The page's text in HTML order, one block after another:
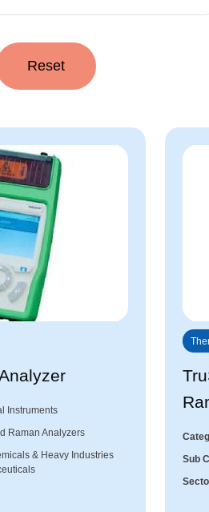
Instruments
Raman Analyzers
& Heavy Industries
Sub